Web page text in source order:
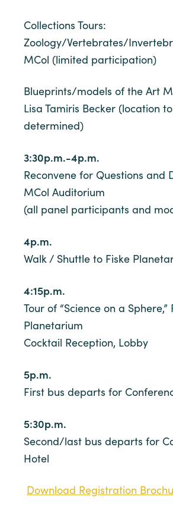
Collections Tours:
Zoology/Vertebrates/
MCol (limited participation)
Blueprints/models of the Art
Lisa Tamiris Becker (location
determined)
3:30p.m.-4p.m.
Reconvene for Questions and
MCol Auditorium
(all panel participants and
4p.m.
Walk / Shuttle to Fiske
4:15p.m.
Tour of “Science on a Sphere,”
Planetarium
Cocktail Reception, Lobby
5p.m.
First bus departs for
5:30p.m.
Second/last bus departs for
Hotel
Download Registration